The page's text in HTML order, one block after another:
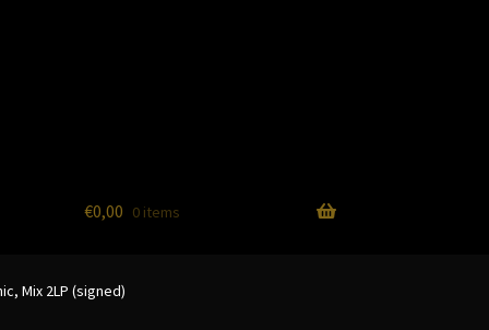
€0,00 0 items
Mix 2LP (signed)